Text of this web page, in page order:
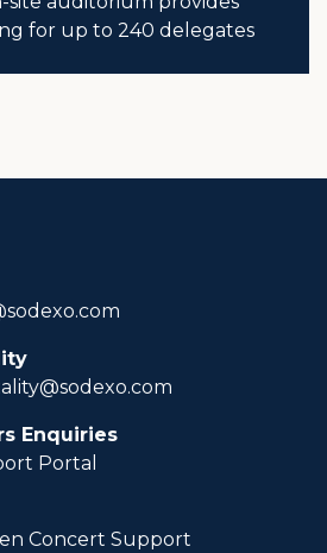
for up to 240 delegates
Enquiries
Portal
Concert Support